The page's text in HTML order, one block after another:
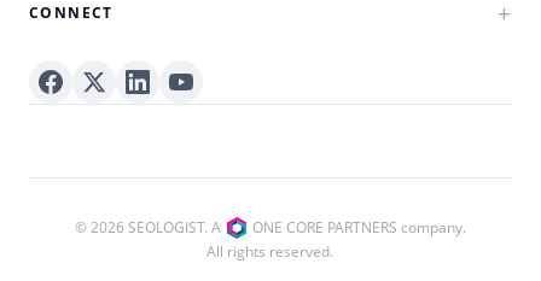
CONNECT
© 2026 SEOLOGIST. A
ONE CORE PARTNERS company.
All rights reserved.